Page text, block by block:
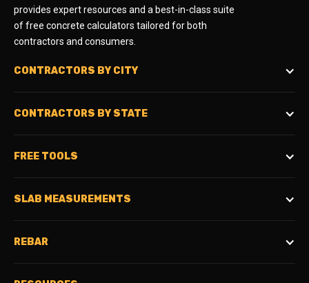
provides expert resources and a best-in-class suite
of free concrete calculators tailored for both
contractors and consumers.
CONTRACTORS BY CITY
CONTRACTORS BY STATE
FREE TOOLS
SLAB MEASUREMENTS
REBAR